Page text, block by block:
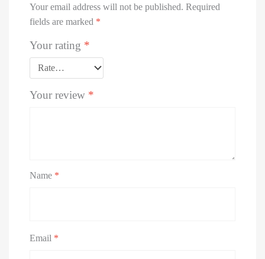
Your email address will not be published. Required
fields are marked *
Your rating *
Your review *
Name *
Email *